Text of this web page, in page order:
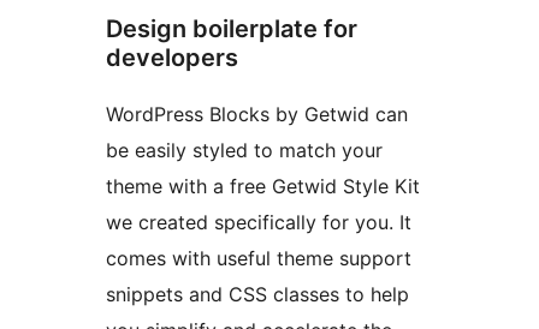
Design boilerplate for
developers
WordPress Blocks by Getwid can
be easily styled to match your
theme with a free Getwid Style Kit
we created specifically for you. It
comes with useful theme support
snippets and CSS classes to help